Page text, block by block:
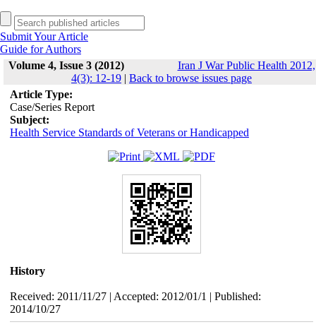
Submit Your Article
Guide for Authors
Volume 4, Issue 3 (2012)
Iran J War Public Health 2012,
4(3): 12-19 | Back to browse issues page
Article Type:
Case/Series Report
Subject:
Health Service Standards of Veterans or Handicapped
History
Received: 2011/11/27 | Accepted: 2012/01/1 | Published:
2014/10/27